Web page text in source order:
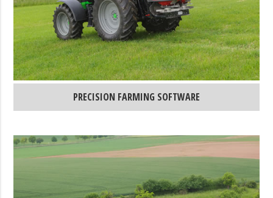
PRECISION FARMING SOFTWARE